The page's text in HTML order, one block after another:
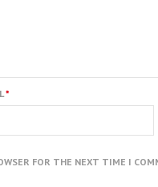
*
FOR THE NEXT TIME I